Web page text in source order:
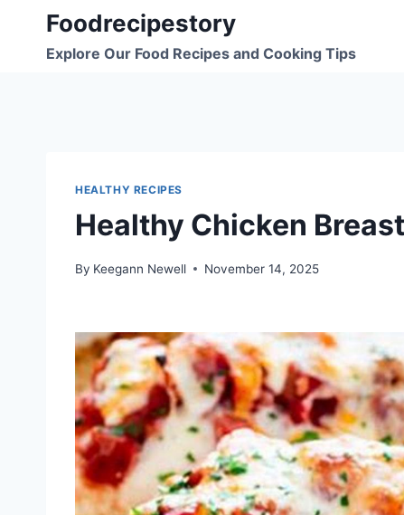
content
Foodrecipestory
Explore Our Food Recipes and Cooking Tips
HEALTHY RECIPES
Healthy Chicken
By Keegann Newell November 14, 2025